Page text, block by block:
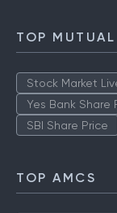
TOP
Stock Market
Yes Bank Share
SBI Share Price
TOP AMCS